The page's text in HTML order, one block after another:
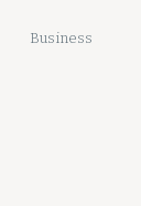
Business